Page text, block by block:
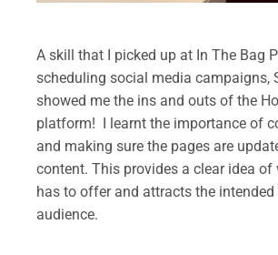
A skill that I picked up at In The Bag
scheduling social media campaigns,
showed me the ins and outs of the
platform! I learnt the importance of
and making sure the pages are
content. This provides a clear idea
has to offer and attracts the intended
audience.